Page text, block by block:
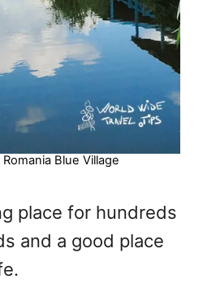
Blue Village
place for hundreds
and a good place